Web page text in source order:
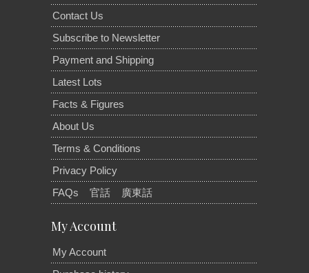
Contact Us
Subscribe to Newsletter
Payment and Shipping
Latest Lots
Facts & Figures
About Us
Terms & Conditions
Privacy Policy
FAQs
官話 廣東話
My Account
My Account